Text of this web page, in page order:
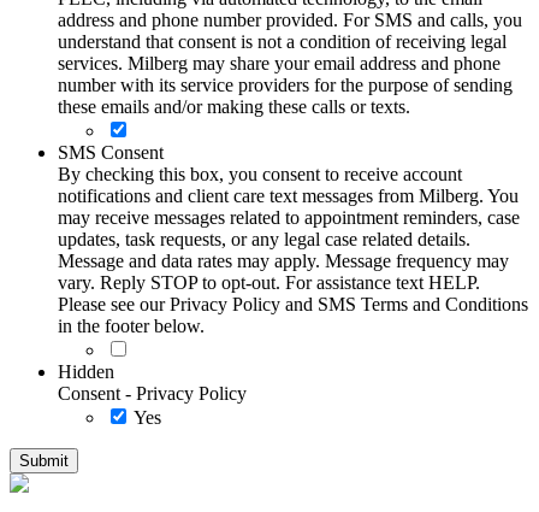
address and phone number provided. For SMS and calls, you
understand that consent is not a condition of receiving legal
services. Milberg may share your email address and phone
number with its service providers for the purpose of sending
these emails and/or making these calls or texts.
SMS Consent
By checking this box, you consent to receive account
notifications and client care text messages from Milberg. You
may receive messages related to appointment reminders, case
updates, task requests, or any legal case related details.
Message and data rates may apply. Message frequency may
vary. Reply STOP to opt-out. For assistance text HELP.
Please see our Privacy Policy and SMS Terms and Conditions
in the footer below.
Hidden
Consent - Privacy Policy
Yes